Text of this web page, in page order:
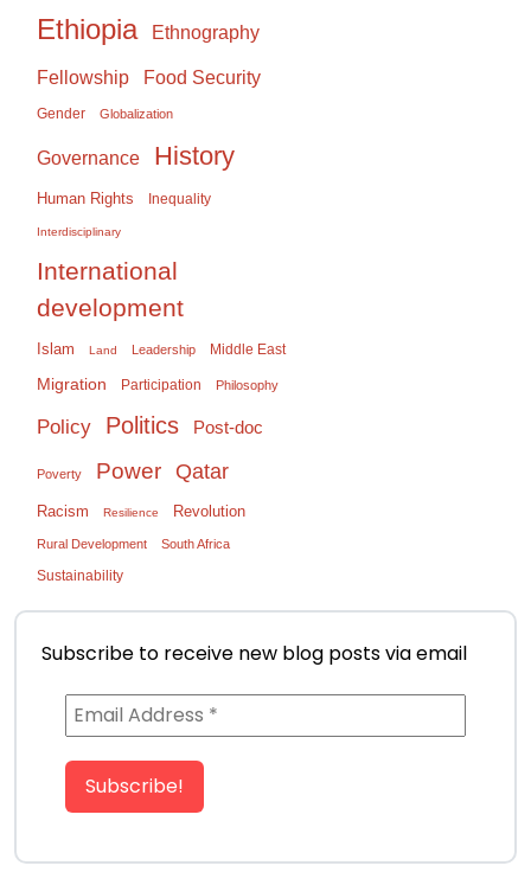
Ethiopia Ethnography
Fellowship Food Security
Gender Globalization
Governance History
Human Rights Inequality
Interdisciplinary
International
development
Islam Land Leadership Middle East
Migration Participation Philosophy
Policy Politics Post-doc
Poverty Power Qatar
Racism Resilience Revolution
Rural Development South Africa
Sustainability
Subscribe to receive new blog posts via email